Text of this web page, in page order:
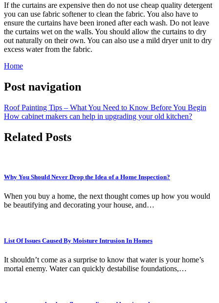
If the curtains are expensive then do not use cheap quality detergent
you can use fabric softener to clean the fabric. You also have to
ensure the curtains have been ironed after each wash. Do not leave
the curtains wet on the walls. You should allow the curtains to dry
out naturally on their own. You can also use a mild dryer unit to dry
excess water from the fabric.
Home
Post navigation
Roof Painting Tips – What You Need to Know Before You Begin
How cabinet makers can help in upgrading your old kitchen?
Related Posts
Why You Should Never Drop the Idea of a Home Inspection?
When you buy a home, the next thought comes up how you would
be beautifying and decorating your house, and…
List Of Issues Caused By Moisture Intrusion In Homes
It shouldn’t come as a surprise to know that water is your home’s
mortal enemy. Water can quickly destabilise foundations,…